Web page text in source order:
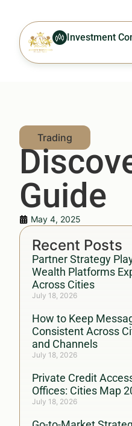
Investment
Guide
May 4, 2025
Recent Posts
Partner Strategy
Wealth Platforms
Across Cities
July 18, 2026
How to Keep
Consistent Across
and Channels
July 18, 2026
Private Credit
Offices: Cities Map
July 18, 2026